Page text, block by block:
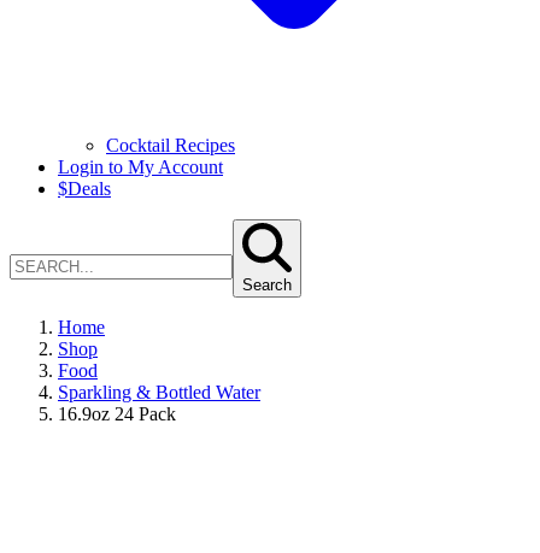
Cocktail Recipes
Login to My Account
$Deals
Search
Home
Shop
Food
Sparkling & Bottled Water
16.9oz 24 Pack